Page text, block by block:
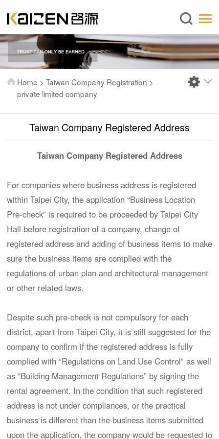
English
About us
Services
News
Publications
Home > Taiwan Company Registration >
private limited company
Taiwan Company Registered Address
Taiwan Company Registered Address
For companies where business address is registered
within Taipei City, the application “Business Location
Pre-check” is required to be proceeded by Taipei City
Hall before registration of a company, change of
registered address and adding of business items to make
sure the business items are complied with the
regulations of urban plan and architectural management
or other related laws.
Despite such pre-check is not compulsory for each
district, apart from Taipei City, it is still suggested for the
company to confirm if the registered address is fully
complied with “Regulations on Land Use Control” as well
as “Building Management Regulations” by signing the
rental agreement. In the condition that such registered
address is not under compliances, or the practical
business is different than the business items submitted
upon the application, the company would be requested to